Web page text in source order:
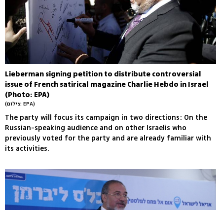
Lieberman signing petition to distribute controversial
issue of French satirical magazine Charlie Hebdo in Israel
(Photo: EPA)
(צילום: EPA)
The party will focus its campaign in two directions: On the
Russian-speaking audience and on other Israelis who
previously voted for the party and are already familiar with
its activities.